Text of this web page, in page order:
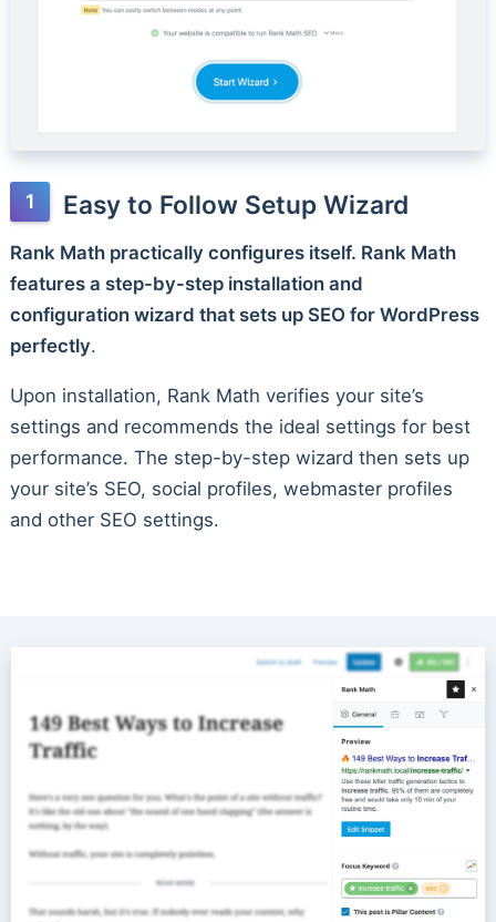
Easy to Follow Setup Wizard
Rank Math practically configures itself. Rank Math
features a step-by-step installation and
configuration wizard that sets up SEO for WordPress
perfectly.
Upon installation, Rank Math verifies your site’s
settings and recommends the ideal settings for best
performance. The step-by-step wizard then sets up
your site’s SEO, social profiles, webmaster profiles
and other SEO settings.